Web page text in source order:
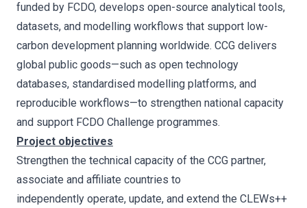
funded by FCDO, develops open-source analytical tools,
datasets, and modelling workflows that support low-
carbon development planning worldwide. CCG delivers
global public goods—such as open technology
databases, standardised modelling platforms, and
reproducible workflows—to strengthen national capacity
and support FCDO Challenge programmes.
Project objectives
Strengthen the technical capacity of the CCG partner,
associate and affiliate countries to
independently operate, update, and extend the CLEWs++